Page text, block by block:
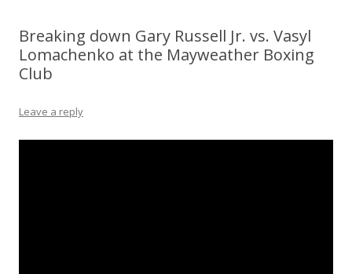
Breaking down Gary Russell Jr. vs. Vasyl
Lomachenko at the Mayweather Boxing
Club
Leave a reply